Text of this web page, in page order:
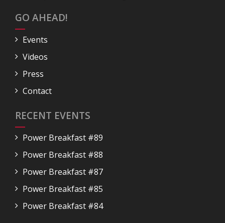
GO AHEAD!
Events
Videos
Press
Contact
RECENT EVENTS
Power Breakfast #89
Power Breakfast #88
Power Breakfast #87
Power Breakfast #85
Power Breakfast #84